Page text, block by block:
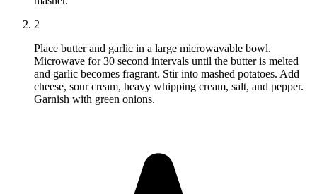
2
Place butter and garlic in a large microwavable bowl.
Microwave for 30 second intervals until the butter is melted
and garlic becomes fragrant. Stir into mashed potatoes. Add
cheese, sour cream, heavy whipping cream, salt, and pepper.
Garnish with green onions.